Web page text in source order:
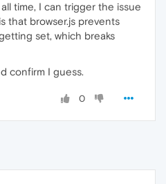
time, I can trigger the issue
that browser.js prevents
set, which breaks
confirm I guess.
0